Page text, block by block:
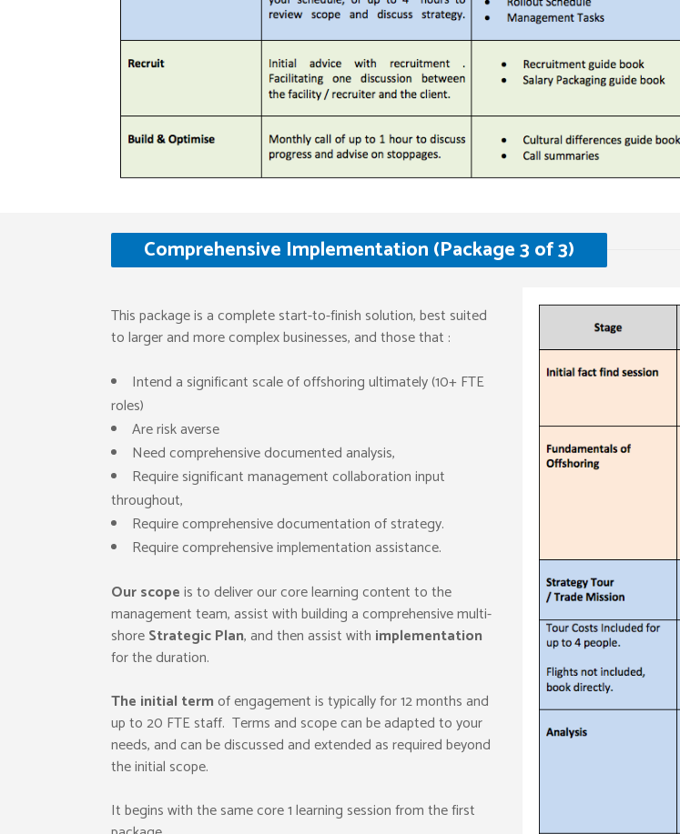
Comprehensive Implementation (Package 3 of 3)
This package is a complete start-to-finish solution, best suited
to larger and more complex businesses, and those that :
Intend a significant scale of offshoring ultimately (10+ FTE
roles)
Are risk averse
Need comprehensive documented analysis,
Require significant management collaboration input
throughout,
Require comprehensive documentation of strategy.
Require comprehensive implementation assistance.
Our scopeis to deliver our core learning content to the
management team, assist with building a comprehensive multi-
shoreStrategic Plan, and then assist with implementation
for the duration.
The initial termof engagement is typically for 12 months and
up to 20 FTE staff. Terms and scope can be adapted to your
needs, and can be discussed and extended as required beyond
the initial scope.
It begins with the same core 1 learning session from the first